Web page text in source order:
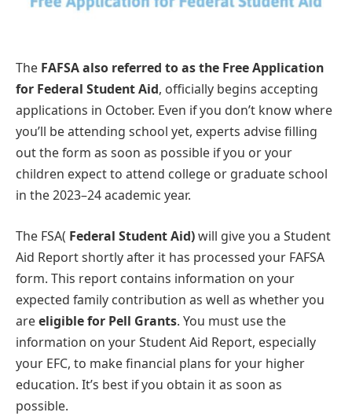
The FAFSA also referred to as the Free Application
for Federal Student Aid, officially begins accepting
applications in October. Even if you don’t know where
you’ll be attending school yet, experts advise filling
out the form as soon as possible if you or your
children expect to attend college or graduate school
in the 2023–24 academic year.
The FSA( Federal Student Aid)will give you a Student
Aid Report shortly after it has processed your FAFSA
form. This report contains information on your
expected family contribution as well as whether you
areeligible for Pell Grants. You must use the
information on your Student Aid Report, especially
your EFC, to make financial plans for your higher
education. It’s best if you obtain it as soon as
possible.